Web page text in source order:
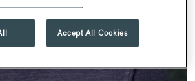
Accept All Cookies